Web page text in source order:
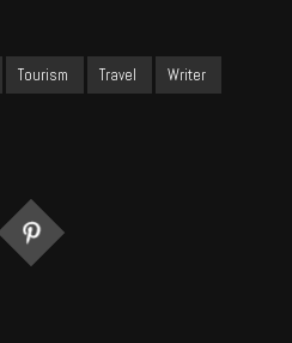
Tourism Travel Writer